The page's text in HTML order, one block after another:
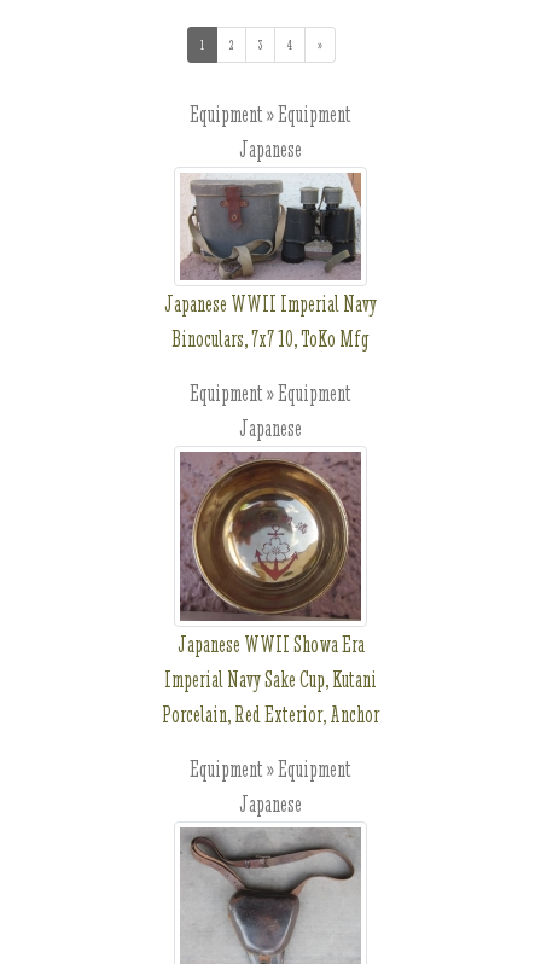
1 (current)2 3 4 »
Equipment » Equipment
Japanese
Japanese WWII Imperial Navy
Binoculars, 7x7 10, ToKo Mfg
Equipment » Equipment
Japanese
Japanese WWII Showa Era
Imperial Navy Sake Cup, Kutani
Porcelain, Red Exterior, Anchor
Equipment » Equipment
Japanese